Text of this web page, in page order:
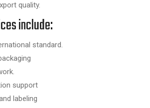
quality.
include:
standard.
support
labeling